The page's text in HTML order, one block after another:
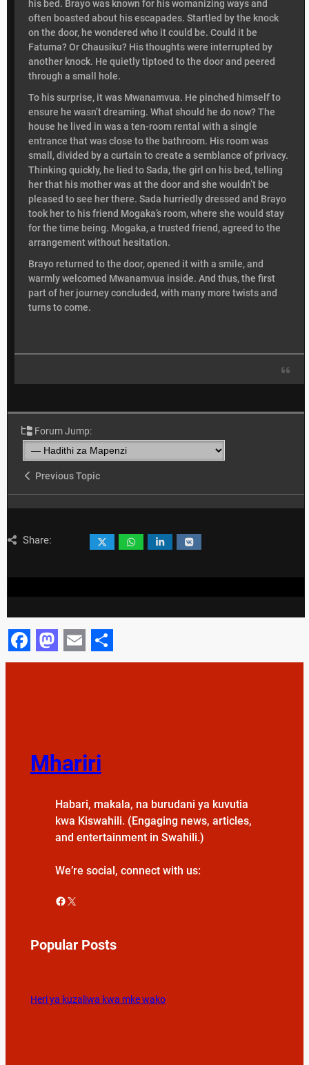
his bed. Brayo was known for his womanizing ways and
often boasted about his escapades. Startled by the knock
on the door, he wondered who it could be. Could it be
Fatuma? Or Chausiku? His thoughts were interrupted by
another knock. He quietly tiptoed to the door and peered
through a small hole.
To his surprise, it was Mwanamvua. He pinched himself to
ensure he wasn’t dreaming. What should he do now? The
house he lived in was a ten-room rental with a single
entrance that was close to the bathroom. His room was
small, divided by a curtain to create a semblance of privacy.
Thinking quickly, he lied to Sada, the girl on his bed, telling
her that his mother was at the door and she wouldn’t be
pleased to see her there. Sada hurriedly dressed and Brayo
took her to his friend Mogaka’s room, where she would stay
for the time being. Mogaka, a trusted friend, agreed to the
arrangement without hesitation.
Brayo returned to the door, opened it with a smile, and
warmly welcomed Mwanamvua inside. And thus, the first
part of her journey concluded, with many more twists and
turns to come.
Forum Jump:
Previous Topic
Share:
Facebook
Mastodon
EmailShare
Mhariri
Habari, makala, na burudani ya kuvutia
kwa Kiswahili. (Engaging news, articles,
and entertainment in Swahili.)
We’re social, connect with us:
Facebook X
Popular Posts
Heri ya kuzaliwa kwa mke wako